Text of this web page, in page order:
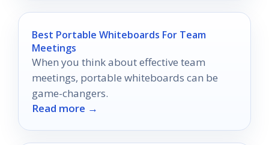
Best Portable Whiteboards For Team
Meetings
When you think about effective team
meetings, portable whiteboards can be
game-changers.
Read more →